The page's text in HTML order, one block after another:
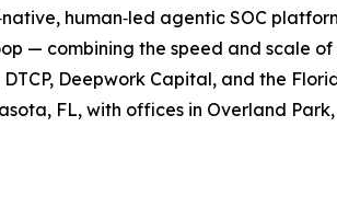
human‑led agentic SOC
— combining the speed and scale
Deepwork Capital, and the
FL, with offices in Overland